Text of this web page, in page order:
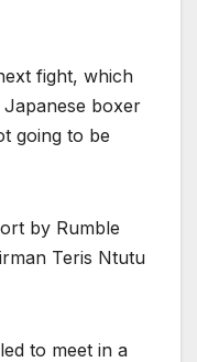
fight, which
boxer
going to be
by Rumble
Teris Ntutu
to meet in a